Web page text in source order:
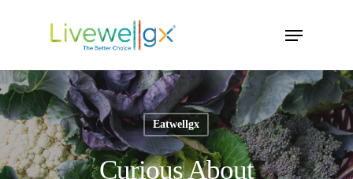
content
Menu
Eatwellgx
Curious About